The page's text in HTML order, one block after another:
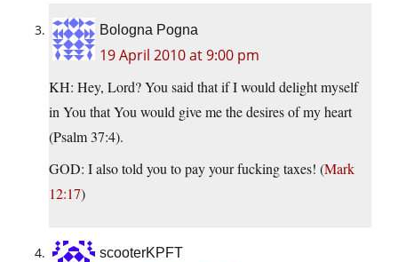
Bologna Pogna
19 April 2010 at 9:00 pm
KH: Hey, Lord? You said that if I would delight myself
in You that You would give me the desires of my heart
(Psalm 37:4).
GOD: I also told you to pay your fucking taxes! (Mark
12:17)
scooterKPFT